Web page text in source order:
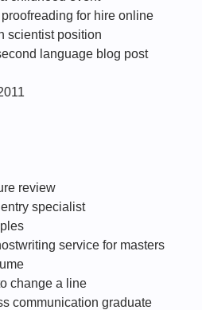
for hire online
scientist position
language blog post
review
specialist
service for masters
change a line
communication graduate